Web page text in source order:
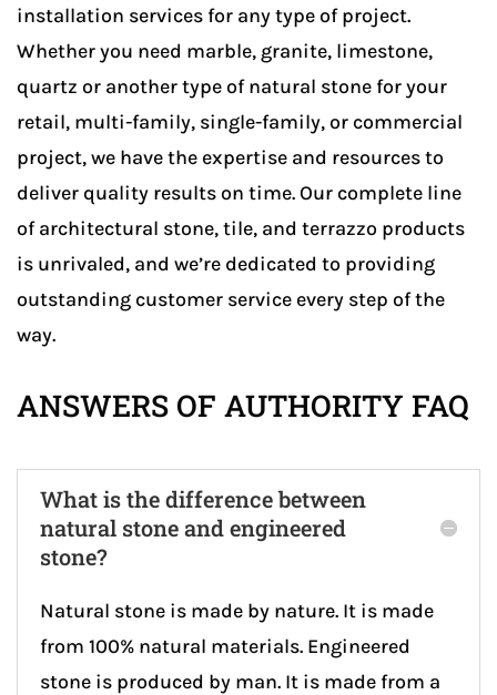
installation services for any type of project.
Whether you need marble, granite, limestone,
quartz or another type of natural stone for your
retail, multi-family, single-family, or commercial
project, we have the expertise and resources to
deliver quality results on time. Our complete line
of architectural stone, tile, and terrazzo products
is unrivaled, and we’re dedicated to providing
outstanding customer service every step of the
way.
ANSWERS OF AUTHORITY FAQ
What is the difference between
natural stone and engineered
stone?
Natural stone is made by nature. It is made
from 100% natural materials. Engineered
stone is produced by man. It is made from a